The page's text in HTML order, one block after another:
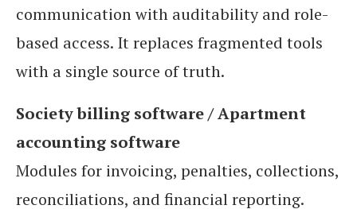
communication with auditability and role-
based access. It replaces fragmented tools
with a single source of truth.
Society billing software / Apartment
accounting software
Modules for invoicing, penalties, collections,
reconciliations, and financial reporting.